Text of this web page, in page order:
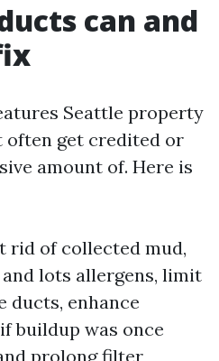
can and
Seattle property
often get credited or
amount of. Here is
rid of collected mud,
lots allergens, limit
ducts, enhance
buildup was once
prolong filter